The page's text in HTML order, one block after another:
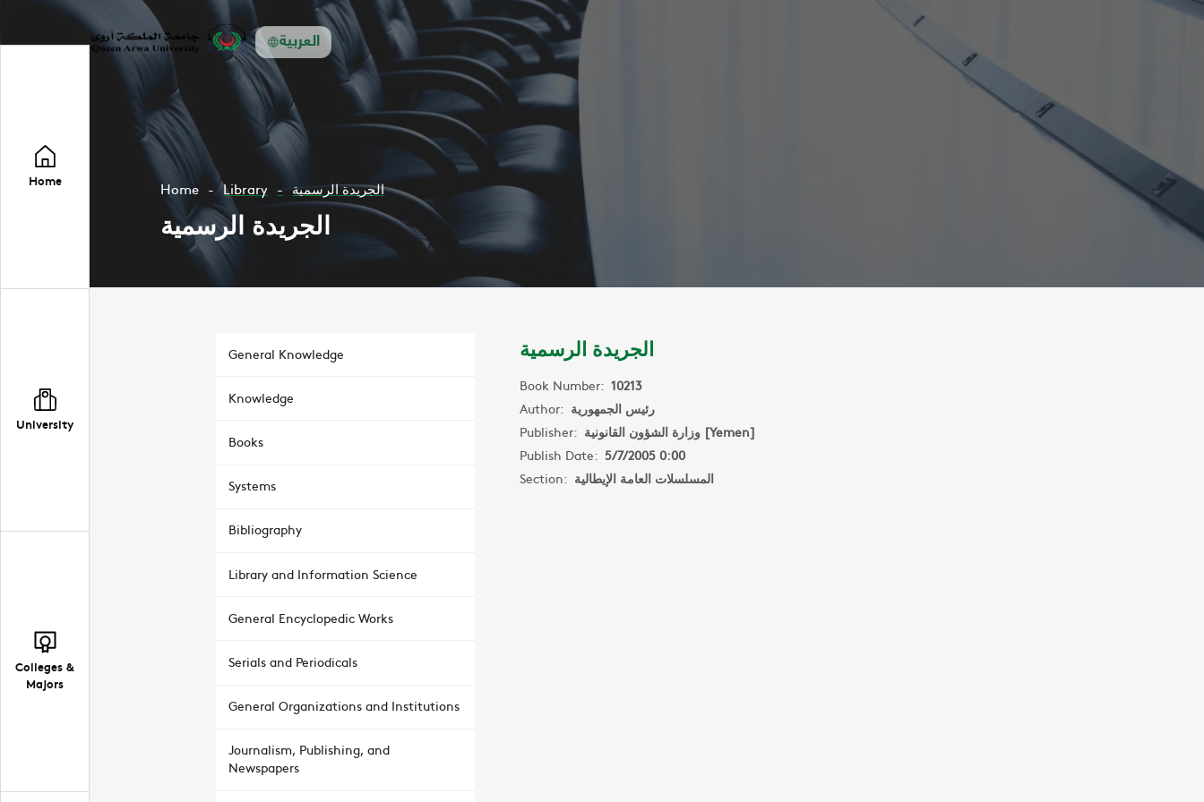
العربية
Home
University
Colleges &
Majors
Home Library الجريدة الرسمية
الجريدة الرسمية
General Knowledge
Knowledge
Books
Systems
Bibliography
Library and Information Science
General Encyclopedic Works
Serials and Periodicals
General Organizations and Institutions
Journalism, Publishing, and
Newspapers
الجريدة الرسمية
Book Number: 10213
Author: رئيس الجمهورية
Publisher:
وزارة الشؤون القانونية [Yemen]
Publish Date: 5/7/2005 0:00
Section: المسلسلات العامة الإيطالية